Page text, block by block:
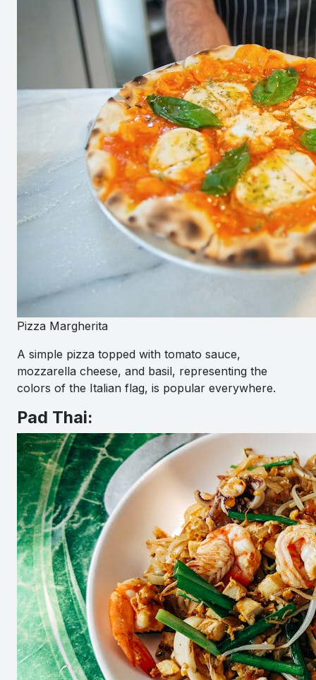
Pizza Margherita
A simple pizza topped with tomato sauce,
mozzarella cheese, and basil, representing the
colors of the Italian flag, is popular everywhere.
Pad Thai: